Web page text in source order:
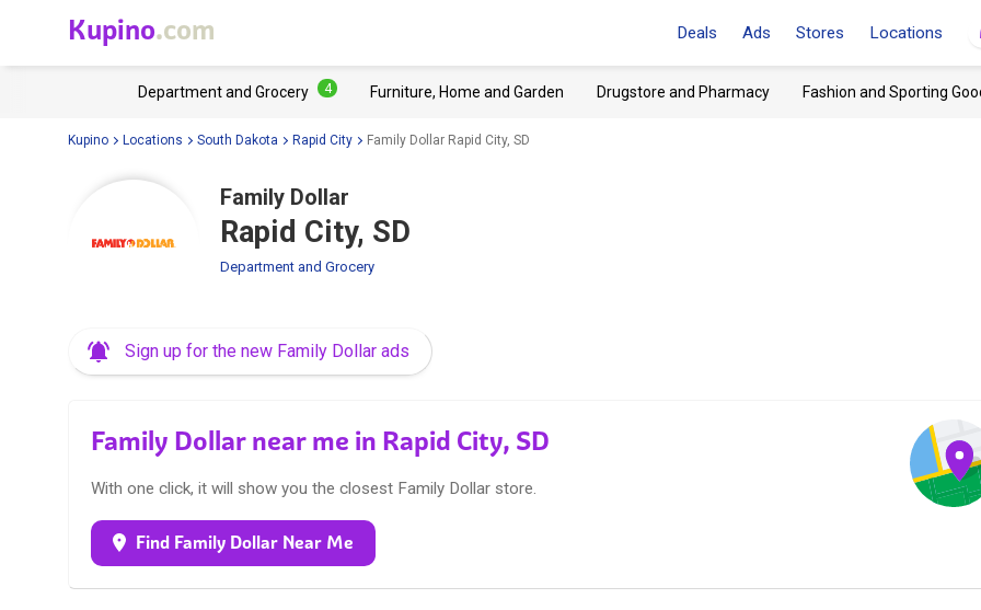
Kupino.com Deals Ads Stores Locations
Department and Grocery 4 Furniture, Home and Garden Drugstore and Pharmacy Fashion and Sporting
Kupino Locations South Dakota Rapid City Family Dollar Rapid City, SD
Family Dollar
Rapid City, SD
Department and Grocery
Sign up for the new Family Dollar ads
Family Dollar near me in Rapid City, SD
With one click, it will show you the closest Family Dollar store.
Find Family Dollar Near Me